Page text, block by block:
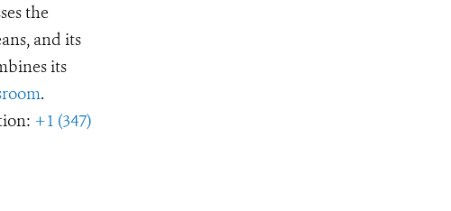
the
and its
its
.
+1 (347)